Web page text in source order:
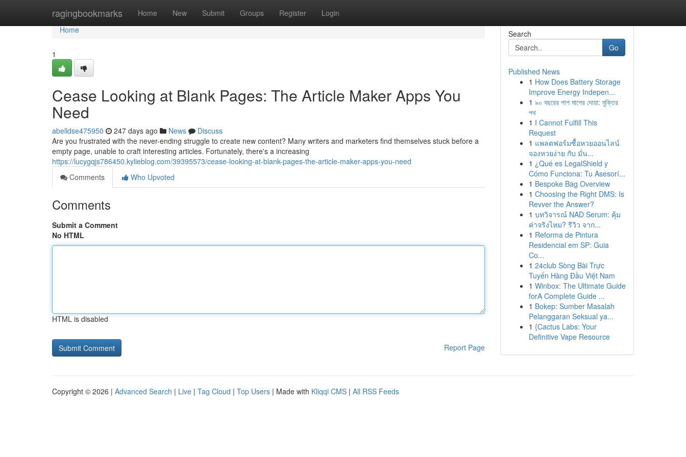
ragingbookmarks Home New Submit Groups Register Login
Home
Home
1
Cease Looking at Blank Pages: The Article Maker Apps You
Need
abelldse475950 247 days ago News
Discuss
Are you frustrated with the never-ending struggle to create new content? Many writers and marketers find themselves stuck before a
empty page, unable to craft interesting articles. Fortunately, there's a increasing
https://lucygqjs786450.kylieblog.com/39395573/cease-looking-at-blank-pages-the-article-maker-apps-you-need
Comments
Who Upvoted
Comments
Submit a Comment
No HTML
HTML is disabled
Report Page
Search
Go
Published News
1 How Does Battery Storage
Improve Energy Indepen...
1 ৯০ বছরের পাপ মাপের দোয়া: মুক্তির
পথ
1 I Cannot Fulfill This
Request
1 แพลตฟอร์มซื้อหวยออนไลน์
จองหวยง่าย กับ มั่น...
1 ¿Qué es LegalShield y
Cómo Funciona: Tu Asesorí...
1 Bespoke Bag Overview
1 Choosing the Right DMS: Is
Revver the Answer?
1 บทวิจารณ์ NAD Serum: คุ้ม
ค่าจริงไหม? รีวิว จาก...
1 Reforma de Pintura
Residencial em SP: Guia
Co...
1 24club Sòng Bài Trực
Tuyến Hàng Đầu Việt Nam
1 Winbox: The Ultimate Guide
forA Complete Guide ...
1 Bokep: Sumber Masalah
Pelanggaran Seksual ya...
1 {Cactus Labs: Your
Definitive Vape Resource
Copyright © 2026 | Advanced Search | Live | Tag Cloud | Top Users | Made with Kliqqi CMS | All RSS Feeds